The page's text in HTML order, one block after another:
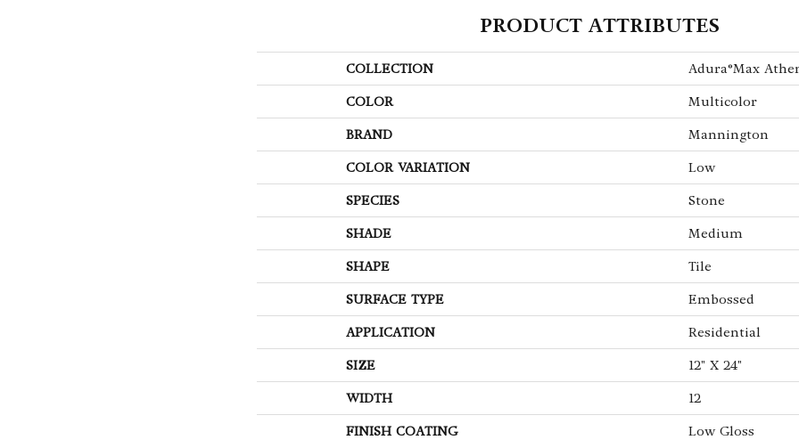
PRODUCT ATTRIBUTES
COLLECTION Adura®max
COLOR Multicolor
BRAND Mannington
COLOR VARIATION Low
SPECIES Stone
SHADE Medium
SHAPE Tile
SURFACE TYPE Embossed
APPLICATION Residential
SIZE 12" X 24"
WIDTH 12
FINISH COATING Low Gloss